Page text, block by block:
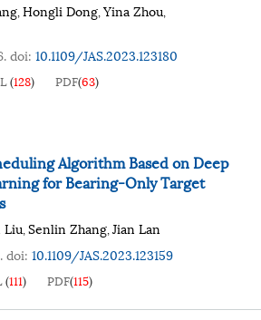
,Hongli Dong,Yina Zhou,
doi: 10.1109/JAS.2023.123180
(128) PDF(63)
Algorithm Based on Deep
for Bearing-Only Target
Liu,Senlin Zhang,Jian Lan
doi: 10.1109/JAS.2023.123159
(111) PDF(115)